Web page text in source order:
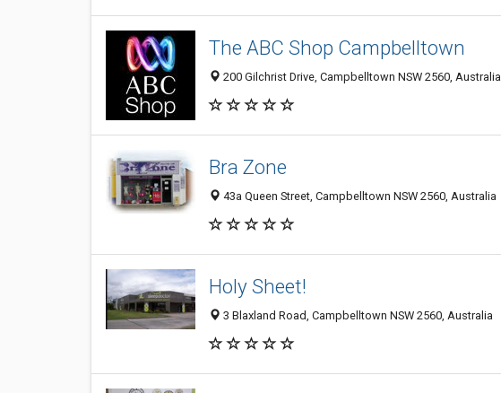
The ABC Shop Campbelltown
200 Gilchrist Drive, Campbelltown NSW 2560, Australia
Bra Zone
43a Queen Street, Campbelltown NSW 2560, Australia
Holy Sheet!
3 Blaxland Road, Campbelltown NSW 2560, Australia